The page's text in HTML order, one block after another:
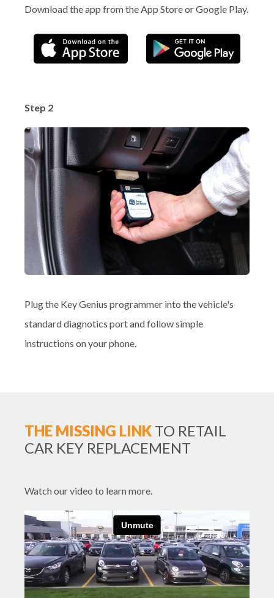
Download the app from the App Store or Google Play.
Step 2
Plug the Key Genius programmer into the vehicle's
standard diagnotics port and follow simple
instructions on your phone.
THE MISSING LINK TO RETAIL
CAR KEY REPLACEMENT
Watch our video to learn more.